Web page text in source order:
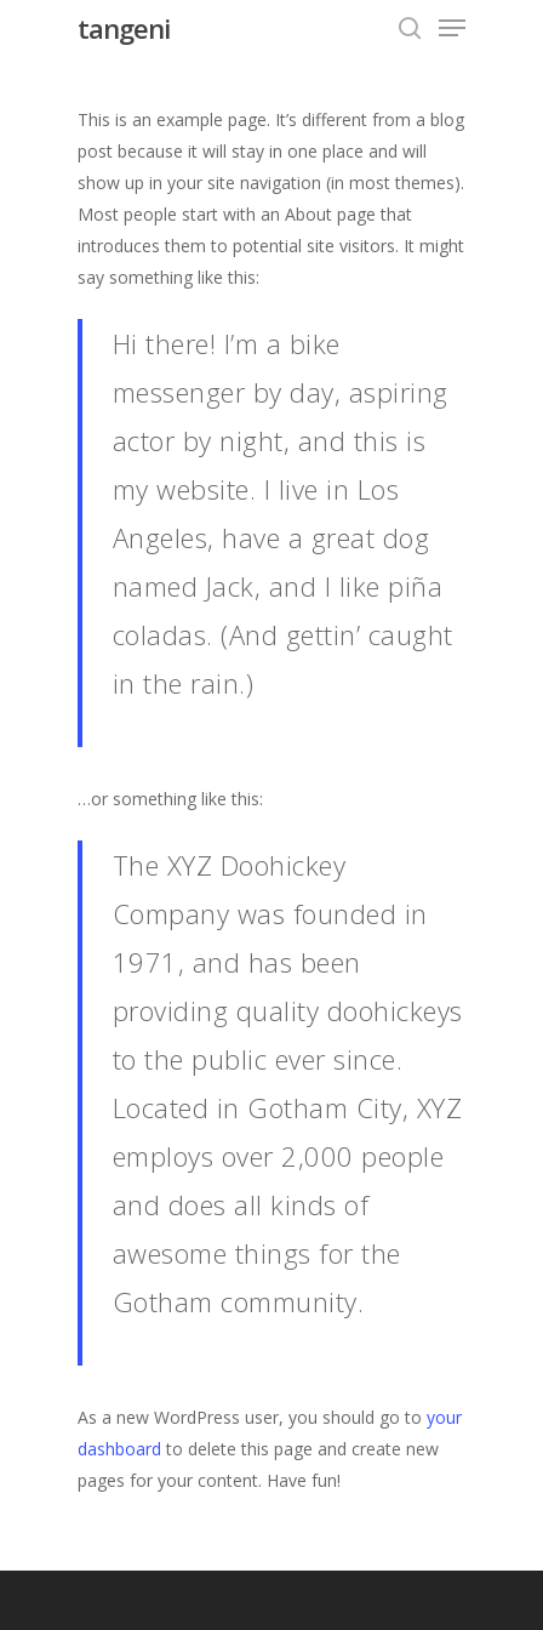
tangeni Menu
This is an example page. It’s different from a blog
post because it will stay in one place and will
show up in your site navigation (in most themes).
Most people start with an About page that
introduces them to potential site visitors. It might
say something like this:
Hi there! I’m a bike
messenger by day, aspiring
actor by night, and this is
my website. I live in Los
Angeles, have a great dog
named Jack, and I like piña
coladas. (And gettin’ caught
in the rain.)
…or something like this:
The XYZ Doohickey
Company was founded in
1971, and has been
providing quality doohickeys
to the public ever since.
Located in Gotham City, XYZ
employs over 2,000 people
and does all kinds of
awesome things for the
Gotham community.
As a new WordPress user, you should go to your
dashboard to delete this page and create new
pages for your content. Have fun!